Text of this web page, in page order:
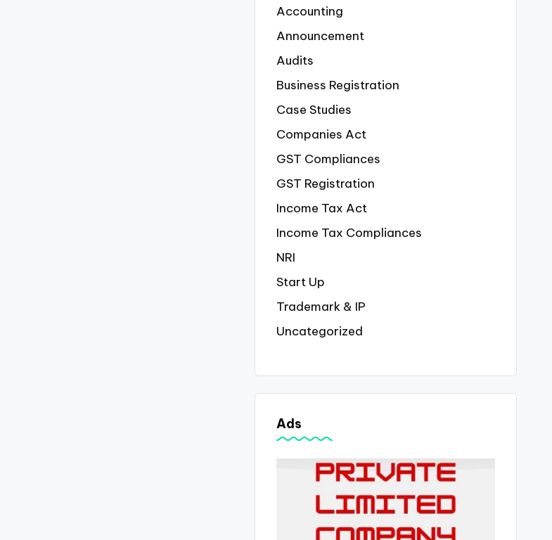
Accounting
Announcement
Audits
Business Registration
Case Studies
Companies Act
GST Compliances
GST Registration
Income Tax Act
Income Tax Compliances
NRI
Start Up
Trademark & IP
Uncategorized
Ads